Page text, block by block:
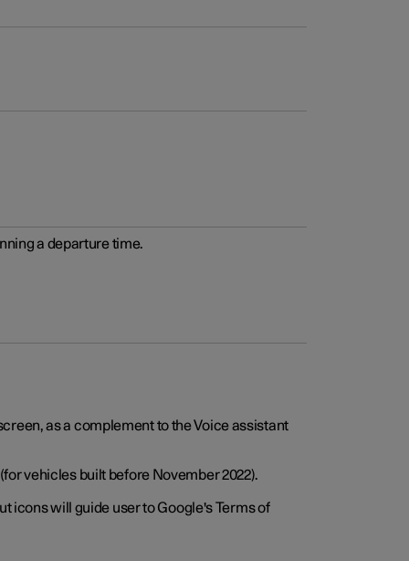
a departure time.
as a complement to the Voice assistant
vehicles built before November 2022).
icons will guide user to Google's Terms of